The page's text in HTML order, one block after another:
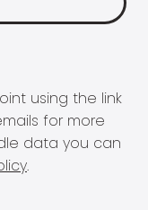
using the link
for more
data you can
.